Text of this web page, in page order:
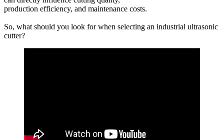
production efficiency, and maintenance costs.
So, what should you look for when selecting an industrial ultrasonic
cutter?